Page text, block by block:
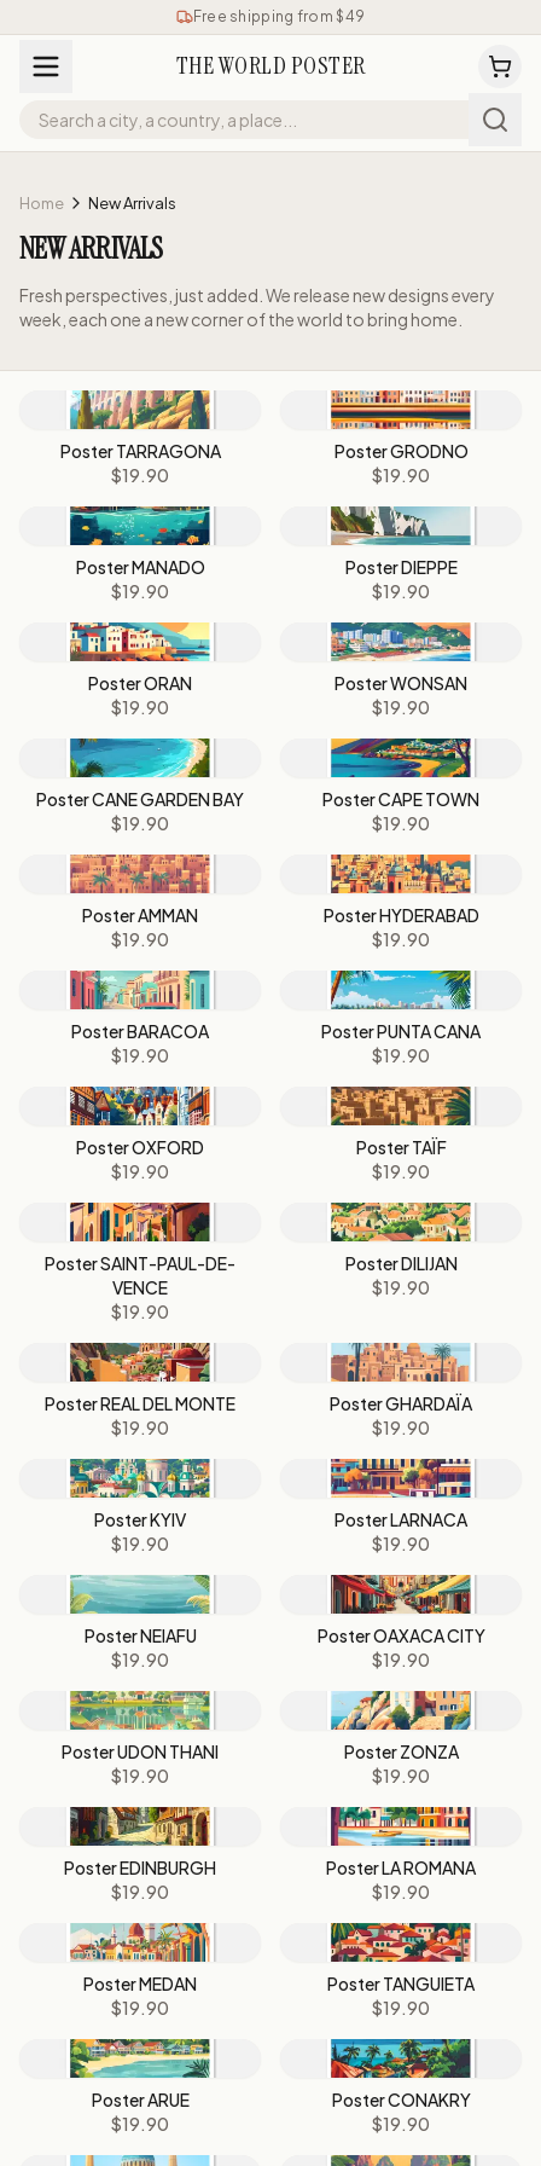
Free shipping from $49
THE WORLD POSTER
Home New Arrivals
NEW ARRIVALS
Fresh perspectives, just added. We release new designs every
week, each one a new corner of the world to bring home.
Poster TARRAGONA
$19.90
Poster GRODNO
$19.90
Poster MANADO
$19.90
Poster DIEPPE
$19.90
Poster ORAN
$19.90
Poster WONSAN
$19.90
Poster CANE GARDEN BAY
$19.90
Poster CAPE TOWN
$19.90
Poster AMMAN
$19.90
Poster HYDERABAD
$19.90
Poster BARACOA
$19.90
Poster PUNTA CANA
$19.90
Poster OXFORD
$19.90
Poster TAÏF
$19.90
Poster SAINT-PAUL-DE-
VENCE
$19.90
Poster DILIJAN
$19.90
Poster REAL DEL MONTE
$19.90
Poster GHARDAÏA
$19.90
Poster KYIV
$19.90
Poster LARNACA
$19.90
Poster NEIAFU
$19.90
Poster OAXACA CITY
$19.90
Poster UDON THANI
$19.90
Poster ZONZA
$19.90
Poster EDINBURGH
$19.90
Poster LA ROMANA
$19.90
Poster MEDAN
$19.90
Poster TANGUIETA
$19.90
Poster ARUE
$19.90
Poster CONAKRY
$19.90